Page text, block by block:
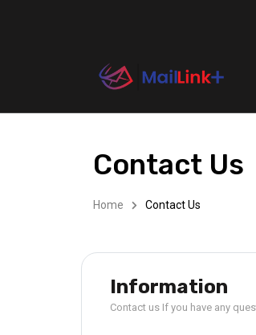
Contact Us
Home Contact Us
Information
Contact us If you have any